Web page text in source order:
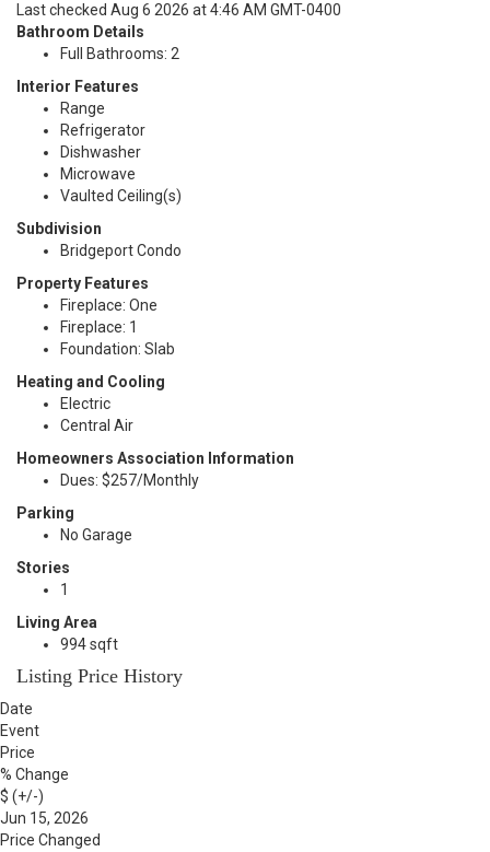
Last checked Aug 6 2026 at 4:46 AM GMT-0400
Bathroom Details
Full Bathrooms: 2
Interior Features
Range
Refrigerator
Dishwasher
Microwave
Vaulted Ceiling(s)
Subdivision
Bridgeport Condo
Property Features
Fireplace: One
Fireplace: 1
Foundation: Slab
Heating and Cooling
Electric
Central Air
Homeowners Association Information
Dues: $257/Monthly
Parking
No Garage
Stories
1
Living Area
994 sqft
Listing Price History
Date
Event
Price
% Change
$ (+/-)
Jun 15, 2026
Price Changed